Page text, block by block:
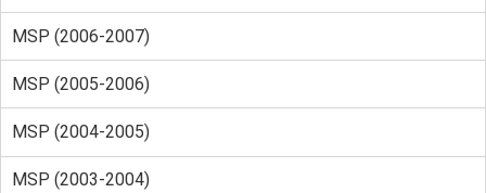
MSP (2006-2007)
MSP (2005-2006)
MSP (2004-2005)
MSP (2003-2004)